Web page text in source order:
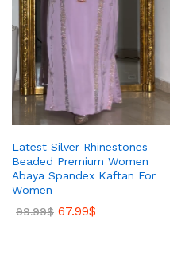
Latest Silver Rhinestones
Beaded Premium Women
Abaya Spandex Kaftan For
Women
99.99$ 67.99$